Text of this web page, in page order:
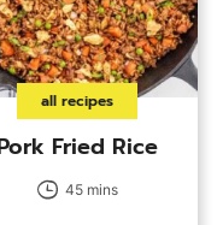
all recipes
Fried Rice
45 mins